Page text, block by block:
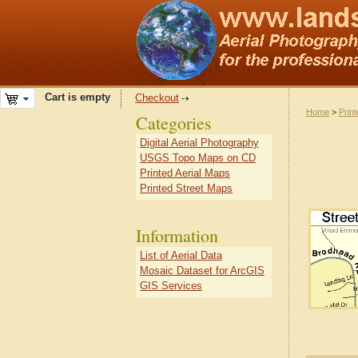
Cart is empty Checkout
Home >
Categories
Digital Aerial Photography
USGS Topo Maps on CD
Printed Aerial Maps
Printed Street Maps
Information
List of Aerial Data
Mosaic Dataset for ArcGIS
GIS Services